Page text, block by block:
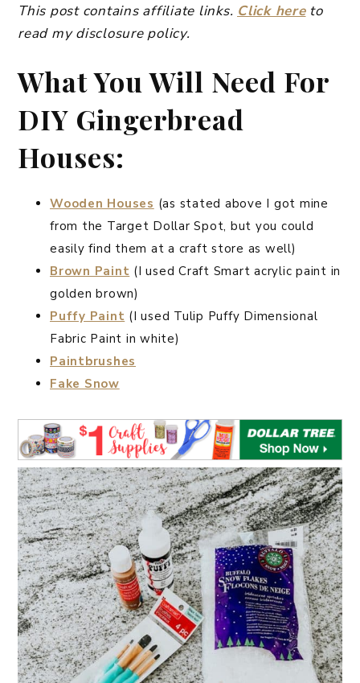
This post contains affiliate links. Click hereto
read my disclosure policy.
What You Will Need For
DIY Gingerbread
Houses:
Wooden Houses (as stated above I got mine
from the Target Dollar Spot, but you could
easily find them at a craft store as well)
Brown Paint (I used Craft Smart acrylic paint in
golden brown)
Puffy Paint (I used Tulip Puffy Dimensional
Fabric Paint in white)
Paintbrushes
Fake Snow